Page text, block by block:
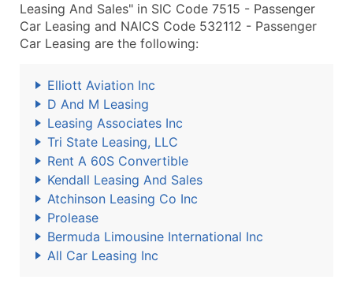
Leasing And Sales" in SIC Code 7515 - Passenger
Car Leasing and NAICS Code 532112 - Passenger
Car Leasing are the following:
Elliott Aviation Inc
D And M Leasing
Leasing Associates Inc
Tri State Leasing, LLC
Rent A 60S Convertible
Kendall Leasing And Sales
Atchinson Leasing Co Inc
Prolease
Bermuda Limousine International Inc
All Car Leasing Inc